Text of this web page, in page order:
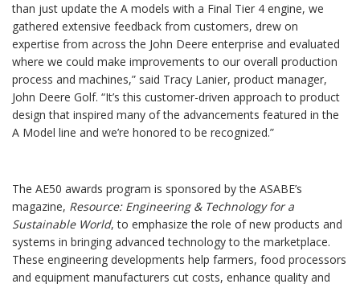
than just update the A models with a Final Tier 4 engine, we
gathered extensive feedback from customers, drew on
expertise from across the John Deere enterprise and evaluated
where we could make improvements to our overall production
process and machines,” said Tracy Lanier, product manager,
John Deere Golf. “It’s this customer-driven approach to product
design that inspired many of the advancements featured in the
A Model line and we’re honored to be recognized.”
The AE50 awards program is sponsored by the ASABE’s
magazine, Resource: Engineering & Technology for a
Sustainable World, to emphasize the role of new products and
systems in bringing advanced technology to the marketplace.
These engineering developments help farmers, food processors
and equipment manufacturers cut costs, enhance quality and